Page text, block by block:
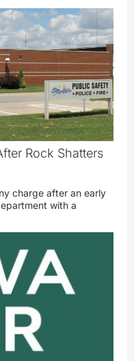
Rock Shatters
charge after an early
with a